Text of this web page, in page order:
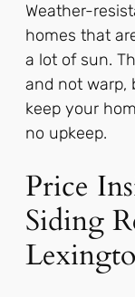
Weather-
homes that
a lot of sun.
and not warp,
keep your
no upkeep.
Price
Siding